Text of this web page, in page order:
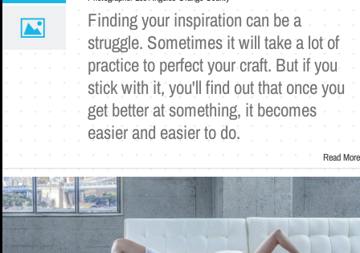
Finding your inspiration can be a
struggle. Sometimes it will take a lot of
practice to perfect your craft. But if you
stick with it, you'll find out that once you
get better at something, it becomes
easier and easier to do.
Read More